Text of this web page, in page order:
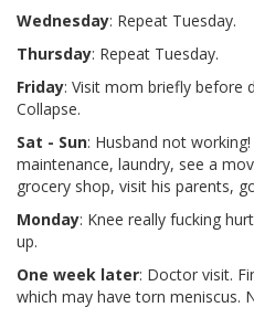
Wednesday: Repeat Tuesday.
Thursday: Repeat Tuesday.
Friday: Visit mom briefly before
Collapse.
Sat - Sun: Husband not
maintenance, laundry, see a
grocery shop, visit his parents,
Monday: Knee really fucking
up.
One week later: Doctor visit.
which may have torn meniscus.